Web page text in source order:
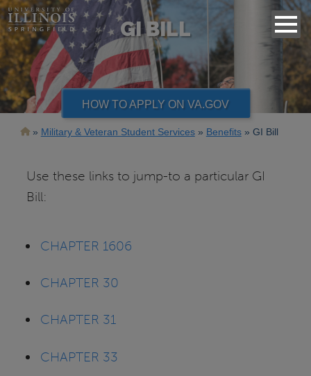
GI BILL
HOW TO APPLY ON VA.GOV
Breadcrumb
Military & Veteran Student Services Benefits GI Bill
Use these links to jump-to a particular GI
Bill:
CHAPTER 1606
CHAPTER 30
CHAPTER 31
CHAPTER 33